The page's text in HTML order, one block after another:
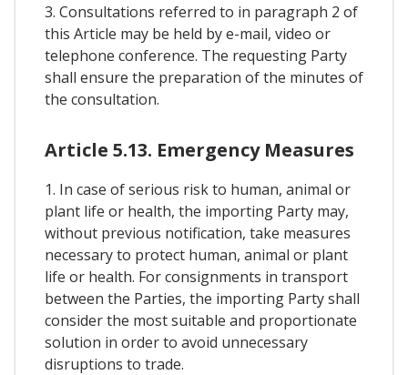
3. Consultations referred to in paragraph 2 of
this Article may be held by e-mail, video or
telephone conference. The requesting Party
shall ensure the preparation of the minutes of
the consultation.
Article 5.13. Emergency Measures
1. In case of serious risk to human, animal or
plant life or health, the importing Party may,
without previous notification, take measures
necessary to protect human, animal or plant
life or health. For consignments in transport
between the Parties, the importing Party shall
consider the most suitable and proportionate
solution in order to avoid unnecessary
disruptions to trade.